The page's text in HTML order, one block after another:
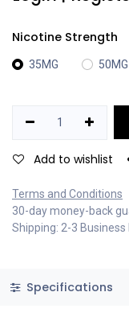
Nicotine Strength
35MG 50MG
Add to wishlist
Terms and Conditions
30-day money-back
Shipping: 2-3 Business
Specifications